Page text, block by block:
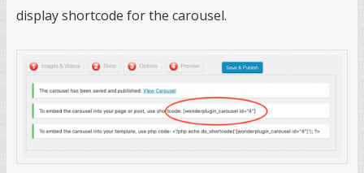
display shortcode for the carousel.